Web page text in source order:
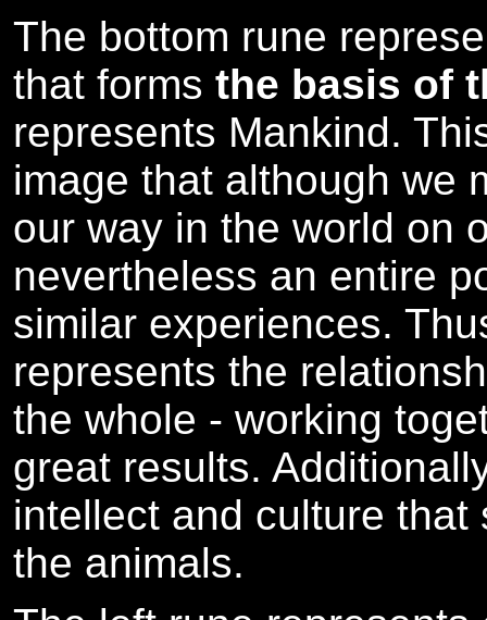
The bottom rune
that forms the basis of
represents Mankind.
image that although we
our way in the world on
nevertheless an entire
similar experiences.
represents the
the whole - working
great results.
intellect and culture that
the animals.